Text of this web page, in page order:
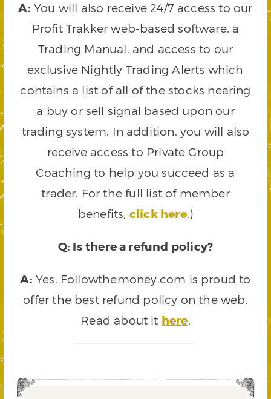
A: You will also receive 24/7 access to our
Profit Trakker web-based software, a
Trading Manual, and access to our
exclusive Nightly Trading Alerts which
contains a list of all of the stocks nearing
a buy or sell signal based upon our
trading system. In addition, you will also
receive access to Private Group
Coaching to help you succeed as a
trader. For the full list of member
benefits, click here.)
Q: Is there a refund policy?
A: Yes. Followthemoney.com is proud to
offer the best refund policy on the web.
Read about it here.